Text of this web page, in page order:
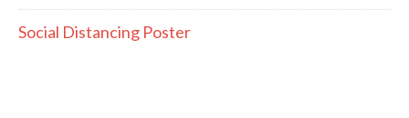
Social Distancing Poster